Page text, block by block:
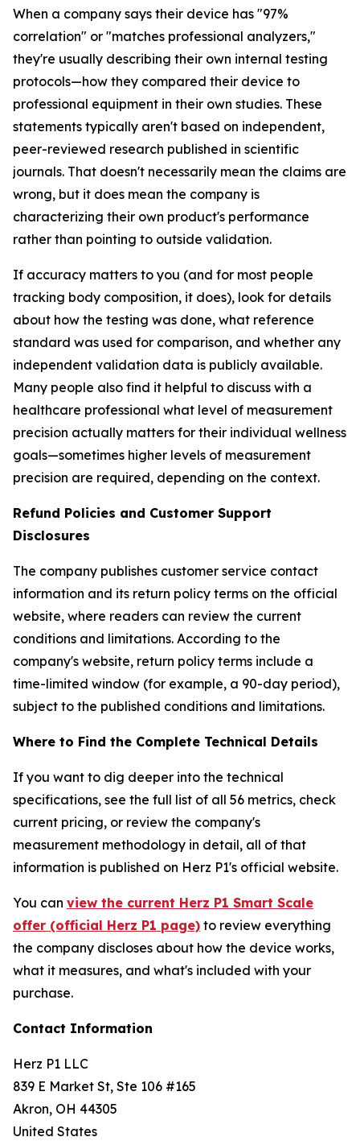
When a company says their device has "97%
correlation" or "matches professional analyzers,"
they're usually describing their own internal testing
protocols—how they compared their device to
professional equipment in their own studies. These
statements typically aren't based on independent,
peer-reviewed research published in scientific
journals. That doesn't necessarily mean the claims are
wrong, but it does mean the company is
characterizing their own product's performance
rather than pointing to outside validation.
If accuracy matters to you (and for most people
tracking body composition, it does), look for details
about how the testing was done, what reference
standard was used for comparison, and whether any
independent validation data is publicly available.
Many people also find it helpful to discuss with a
healthcare professional what level of measurement
precision actually matters for their individual wellness
goals—sometimes higher levels of measurement
precision are required, depending on the context.
Refund Policies and Customer Support
Disclosures
The company publishes customer service contact
information and its return policy terms on the official
website, where readers can review the current
conditions and limitations. According to the
company's website, return policy terms include a
time-limited window (for example, a 90-day period),
subject to the published conditions and limitations.
Where to Find the Complete Technical Details
If you want to dig deeper into the technical
specifications, see the full list of all 56 metrics, check
current pricing, or review the company's
measurement methodology in detail, all of that
information is published on Herz P1's official website.
You can view the current Herz P1 Smart Scale
offer (official Herz P1 page) to review everything
the company discloses about how the device works,
what it measures, and what's included with your
purchase.
Contact Information
Herz P1 LLC
839 E Market St, Ste 106 #165
Akron, OH 44305
United States